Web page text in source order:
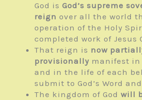
God is God’s supreme
reign over all the world
operation of the Holy
completed work of Jesus
That reign is now
provisionally manifest in
and in the life of each
submit to God’s Word
The kingdom of God will